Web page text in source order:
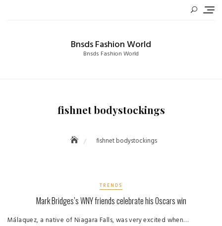
Bnsds Fashion World
Bnsds Fashion World
fishnet bodystockings
fishnet bodystockings
TRENDS
Mark Bridges’s WNY friends celebrate his Oscars win
Málaquez, a native of Niagara Falls, was very excited when…